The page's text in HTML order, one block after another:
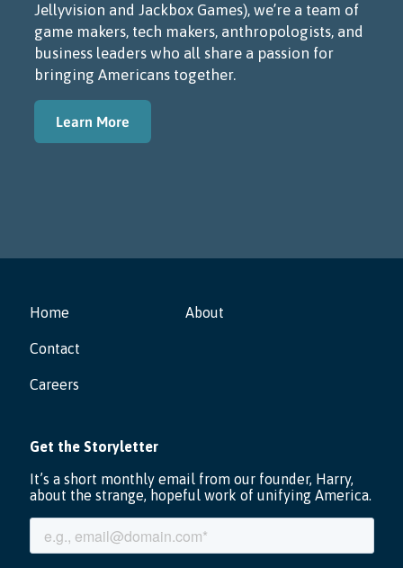
Jellyvision and Jackbox Games), we’re a team of
game makers, tech makers, anthropologists, and
business leaders who all share a passion for
bringing Americans together.
Learn More
Home
Contact
Careers
About